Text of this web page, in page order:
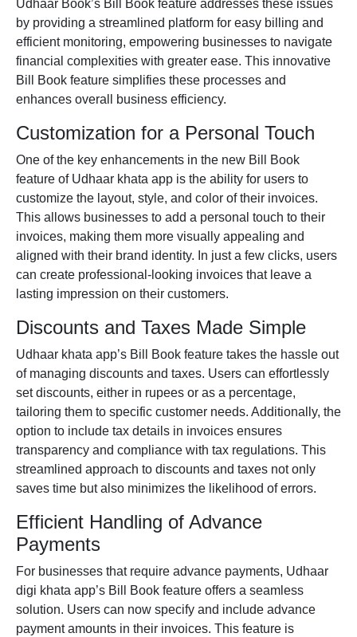
Udhaar Book’s Bill Book feature addresses these issues
by providing a streamlined platform for easy billing and
efficient monitoring, empowering businesses to navigate
financial complexities with greater ease. This innovative
Bill Book feature simplifies these processes and
enhances overall business efficiency.
Customization for a Personal Touch
One of the key enhancements in the new Bill Book
feature of Udhaar khata app is the ability for users to
customize the layout, style, and color of their invoices.
This allows businesses to add a personal touch to their
invoices, making them more visually appealing and
aligned with their brand identity. In just a few clicks, users
can create professional-looking invoices that leave a
lasting impression on their customers.
Discounts and Taxes Made Simple
Udhaar khata app’s Bill Book feature takes the hassle out
of managing discounts and taxes. Users can effortlessly
set discounts, either in rupees or as a percentage,
tailoring them to specific customer needs. Additionally, the
option to include tax details in invoices ensures
transparency and compliance with tax regulations. This
streamlined approach to discounts and taxes not only
saves time but also minimizes the likelihood of errors.
Efficient Handling of Advance
Payments
For businesses that require advance payments, Udhaar
digi khata app’s Bill Book feature offers a seamless
solution. Users can now specify and include advance
payment amounts in their invoices. This feature is